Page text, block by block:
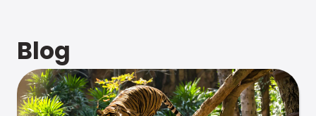
Blog